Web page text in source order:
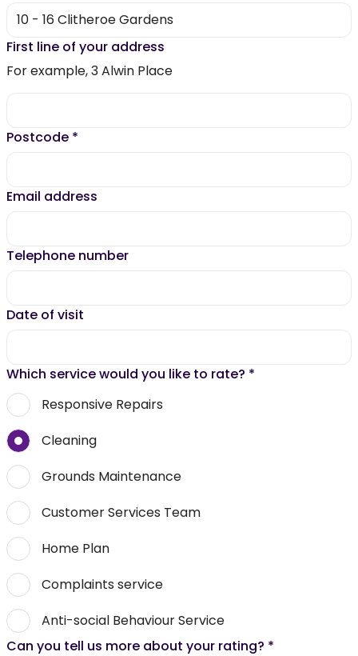
First line of your address
For example, 3 Alwin Place
Postcode *
Email address
Telephone number
Date of visit
Which service would you like to rate? *
Responsive Repairs
Cleaning
Grounds Maintenance
Customer Services Team
Home Plan
Complaints service
Anti-social Behaviour Service
Can you tell us more about your rating? *